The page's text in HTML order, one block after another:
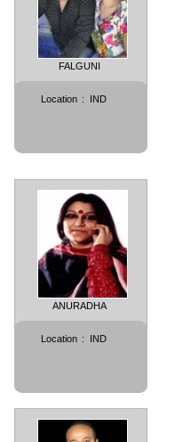
FALGUNI
Location : IND
ANURADHA
Location : IND